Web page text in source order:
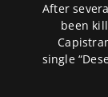
After
been
single